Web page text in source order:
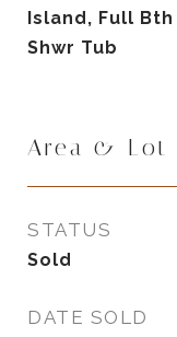
Island, Full
Shwr Tub
Area & Lot
STATUS
Sold
DATE SOLD